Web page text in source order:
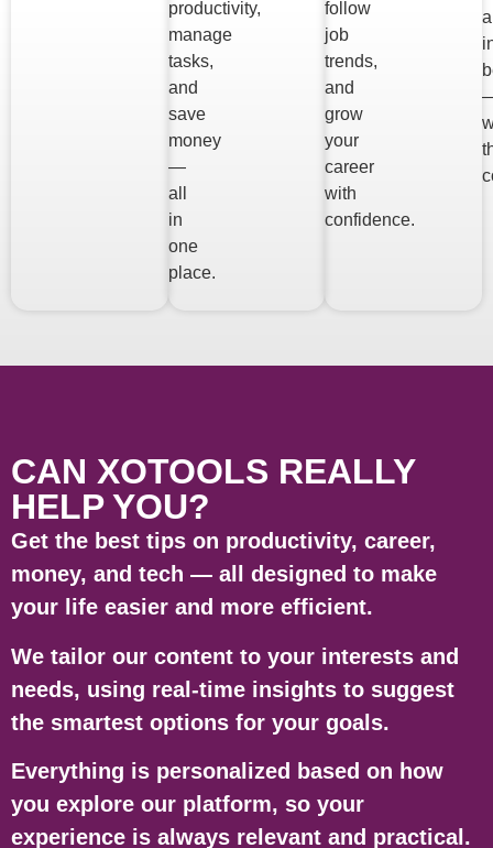
productivity,
manage
tasks,
and
save
money
—
all
in
one
place.
follow
job
trends,
and
grow
your
career
with
confidence.
CAN XOTOOLS REALLY
HELP YOU?
Get the best tips on productivity, career,
money, and tech — all designed to make
your life easier and more efficient.
We tailor our content to your interests and
needs, using real-time insights to suggest
the smartest options for your goals.
Everything is personalized based on how
you explore our platform, so your
experience is always relevant and practical.